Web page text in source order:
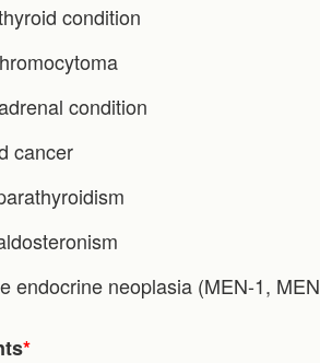
condition
condition
cancer
endocrine neoplasia (MEN-1,
*